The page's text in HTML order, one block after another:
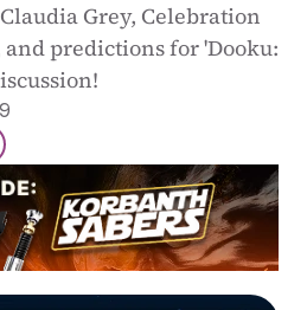
Grey, Celebration
predictions for 'Dooku: